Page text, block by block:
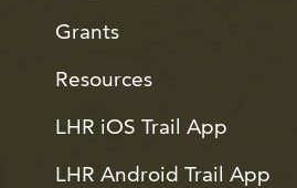
Grants
Resources
LHR iOS Trail App
LHR Android Trail App